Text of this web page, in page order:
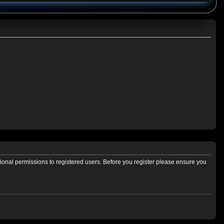
permissions to registered users. Before you register please ensure you